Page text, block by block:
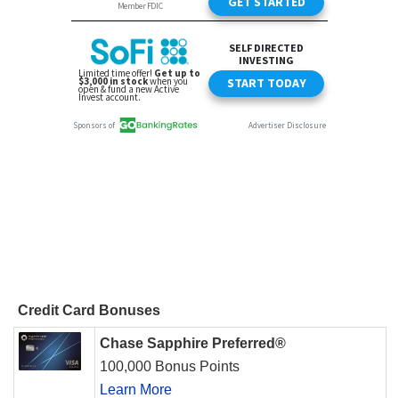
Credit Card Bonuses
Chase Sapphire Preferred®
100,000 Bonus Points
Learn More